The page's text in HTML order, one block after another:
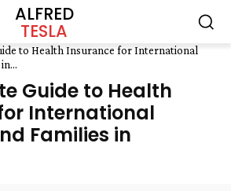
ALFRED
TESLA
to Health Insurance for International
Guide to Health
International
Families in